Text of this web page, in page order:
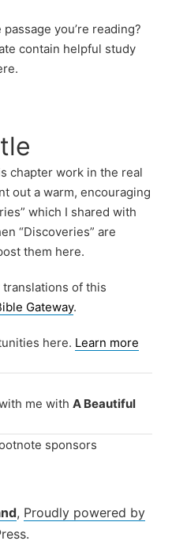
you’re reading?
contain helpful study
chapter work in the real
out a warm, encouraging
which I shared with
“Discoveries” are
them here.
of this
Gateway.
here. Learn more
me with A Beautiful
sponsors
, Proudly powered by